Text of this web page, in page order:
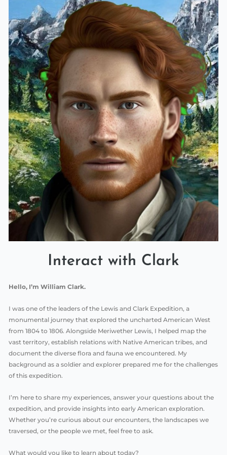
Interact with Clark
Hello, I’m William Clark.
I was one of the leaders of the Lewis and Clark Expedition, a
monumental journey that explored the uncharted American West
from 1804 to 1806. Alongside Meriwether Lewis, I helped map the
vast territory, establish relations with Native American tribes, and
document the diverse flora and fauna we encountered. My
background as a soldier and explorer prepared me for the challenges
of this expedition.
I’m here to share my experiences, answer your questions about the
expedition, and provide insights into early American exploration.
Whether you’re curious about our encounters, the landscapes we
traversed, or the people we met, feel free to ask.
What would you like to learn about today?